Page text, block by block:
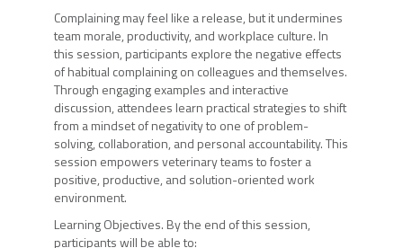
Complaining may feel like a release, but it undermines
team morale, productivity, and workplace culture. In
this session, participants explore the negative effects
of habitual complaining on colleagues and themselves.
Through engaging examples and interactive
discussion, attendees learn practical strategies to shift
from a mindset of negativity to one of problem-
solving, collaboration, and personal accountability. This
session empowers veterinary teams to foster a
positive, productive, and solution-oriented work
environment.
Learning Objectives. By the end of this session,
participants will be able to: